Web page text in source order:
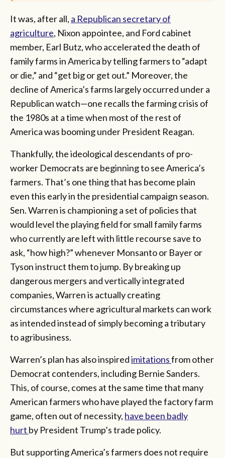
It was, after all, a Republican secretary of
agriculture, Nixon appointee, and Ford cabinet
member, Earl Butz, who accelerated the death of
family farms in America by telling farmers to “adapt
or die,” and “get big or get out.” Moreover, the
decline of America’s farms largely occurred under a
Republican watch—one recalls the farming crisis of
the 1980s at a time when most of the rest of
America was booming under President Reagan.
Thankfully, the ideological descendants of pro-
worker Democrats are beginning to see America’s
farmers. That’s one thing that has become plain
even this early in the presidential campaign season.
Sen. Warren is championing a set of policies that
would level the playing field for small family farms
who currently are left with little recourse save to
ask, “how high?” whenever Monsanto or Bayer or
Tyson instruct them to jump. By breaking up
dangerous mergers and vertically integrated
companies, Warren is actually creating
circumstances where agricultural markets can work
as intended instead of simply becoming a tributary
to agribusiness.
Warren’s plan has also inspiredimitationsfrom other
Democrat contenders, including Bernie Sanders.
This, of course, comes at the same time that many
American farmers who have played the factory farm
game, often out of necessity, have been badly
hurt by President Trump’s trade policy.
But supporting America’s farmers does not require